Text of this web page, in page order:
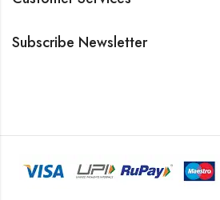
Subscribe Newsletter